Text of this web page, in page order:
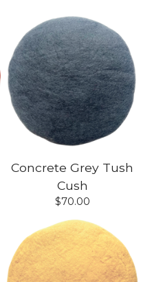
Concrete Grey Tush
Cush
$70.00